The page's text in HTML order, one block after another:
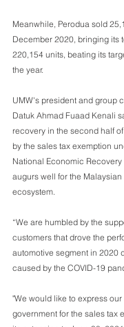
Meanwhile, Perodua sold
December 2020, bringing its
220,154 units, beating its
the year.
UMW's president and group
Datuk Ahmad Fuaad Kenali
recovery in the second half
by the sales tax exemption
National Economic Recovery
augurs well for the Malaysian
ecosystem.
“We are humbled by the
customers that drove the
automotive segment in 2020
caused by the COVID-19
"We would like to express
government for the sales tax